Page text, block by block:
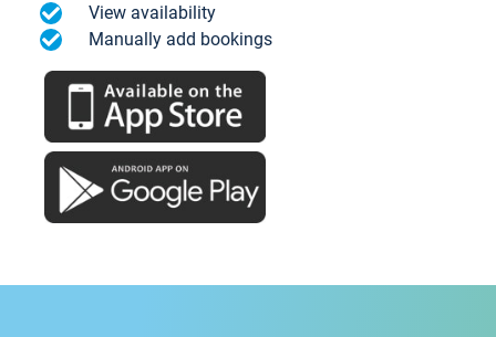
View availability
Manually add bookings